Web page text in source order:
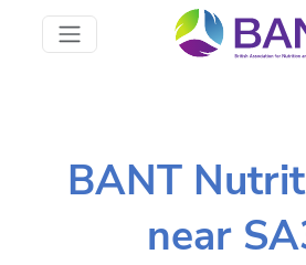
BANT
near